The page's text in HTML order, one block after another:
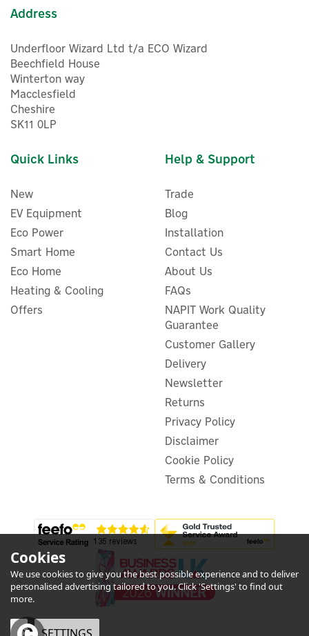
Address
Underfloor Wizard Ltd t/a ECO Wizard
Beechfield House
Winterton way
Macclesfield
Cheshire
SK11 0LP
Quick Links
New
EV Equipment
Eco Power
Smart Home
Eco Home
Heating & Cooling
Offers
Help & Support
Trade
Blog
Installation
Contact Us
About Us
FAQs
NAPIT Work Quality
Guarantee
Customer Gallery
Delivery
Newsletter
Returns
Privacy Policy
Disclaimer
Cookie Policy
Terms & Conditions
Cookies
We use cookies to give you the best possible experience and to deliver
personalised advertising tailored to you. Click 'Settings' to find out
more.